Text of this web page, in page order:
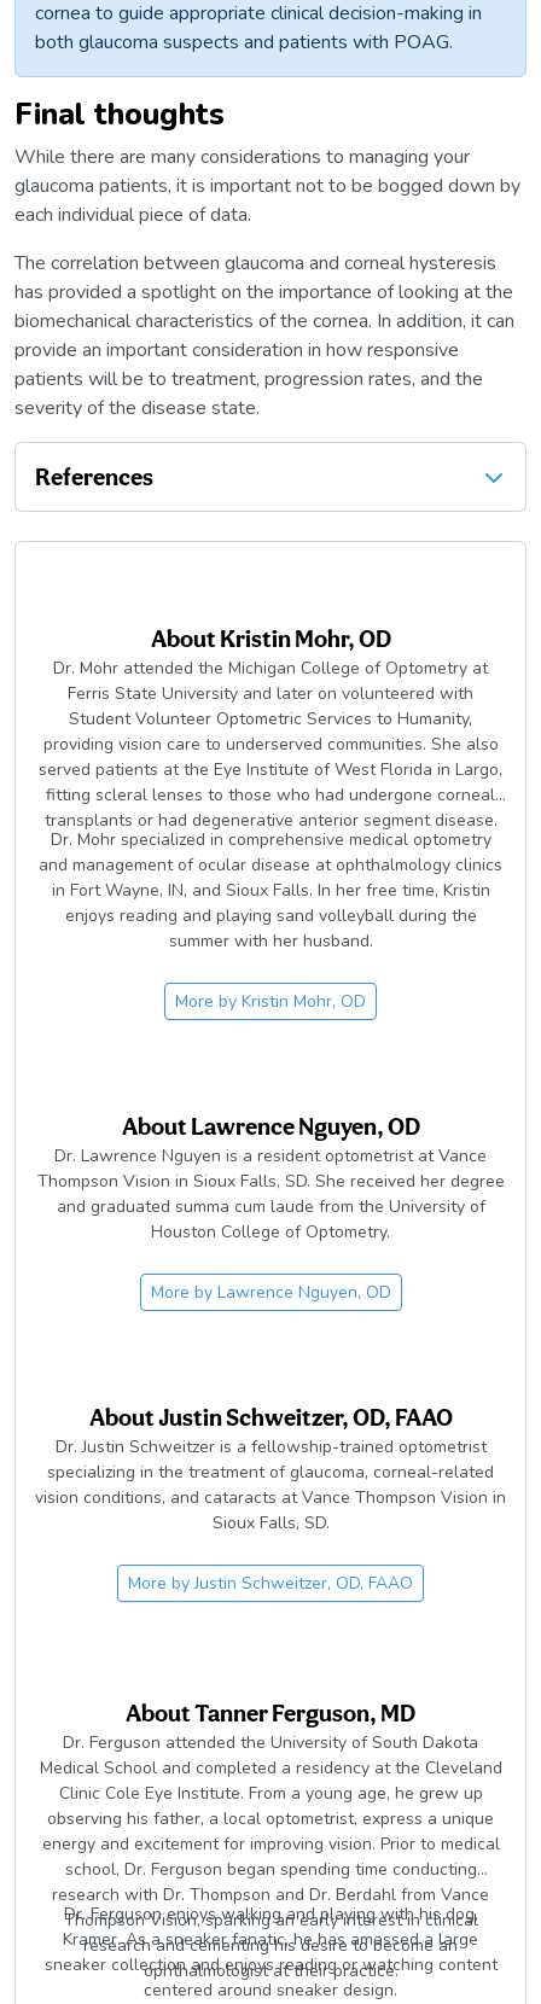
cornea to guide appropriate clinical decision-making in
both glaucoma suspects and patients with POAG.
Final thoughts
While there are many considerations to managing your
glaucoma patients, it is important not to be bogged down by
each individual piece of data.
The correlation between glaucoma and corneal hysteresis
has provided a spotlight on the importance of looking at the
biomechanical characteristics of the cornea. In addition, it can
provide an important consideration in how responsive
patients will be to treatment, progression rates, and the
severity of the disease state.
References
AboutKristin Mohr, OD
Dr. Mohr attended the Michigan College of Optometry at
Ferris State University and later on volunteered with
Student Volunteer Optometric Services to Humanity,
providing vision care to underserved communities. She also
served patients at the Eye Institute of West Florida in Largo,
fitting scleral lenses to those who had undergone corneal
transplants or had degenerative anterior segment disease.
Dr. Mohr specialized in comprehensive medical optometry
and management of ocular disease at ophthalmology clinics
in Fort Wayne, IN, and Sioux Falls. In her free time, Kristin
enjoys reading and playing sand volleyball during the
summer with her husband.
More by Kristin Mohr, OD
AboutLawrence Nguyen, OD
Dr. Lawrence Nguyen is a resident optometrist at Vance
Thompson Vision in Sioux Falls, SD. She received her degree
and graduated summa cum laude from the University of
Houston College of Optometry.
More by Lawrence Nguyen, OD
AboutJustin Schweitzer, OD, FAAO
Dr. Justin Schweitzer is a fellowship-trained optometrist
specializing in the treatment of glaucoma, corneal-related
vision conditions, and cataracts at Vance Thompson Vision in
Sioux Falls, SD.
More byJustin Schweitzer, OD, FAAO
AboutTanner Ferguson, MD
Dr. Ferguson attended the University of South Dakota
Medical School and completed a residency at the Cleveland
Clinic Cole Eye Institute. From a young age, he grew up
observing his father, a local optometrist, express a unique
energy and excitement for improving vision. Prior to medical
school, Dr. Ferguson began spending time conducting
research with Dr. Thompson and Dr. Berdahl from Vance
Thompson Vision, sparking an early interest in clinical
research and cementing his desire to become an
ophthalmologist at their practice.
Dr. Ferguson enjoys walking and playing with his dog,
Kramer. As a sneaker fanatic, he has amassed a large
sneaker collection and enjoys reading or watching content
centered around sneaker design.